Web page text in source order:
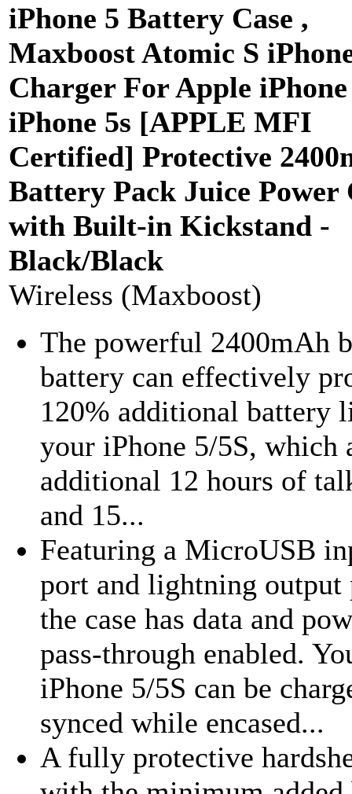
iPhone 5 Battery Case ,
Maxboost Atomic S
Charger For Apple
iPhone 5s [APPLE MFI
Certified] Protective
Battery Pack Juice Power
with Built-in Kickstand -
Black/Black
Wireless (Maxboost)
The powerful 2400mAh
battery can effectively
120% additional battery
your iPhone 5/5S, which
additional 12 hours of
and 15...
Featuring a MicroUSB
port and lightning output
the case has data and
pass-through enabled.
iPhone 5/5S can be
synced while encased...
A fully protective